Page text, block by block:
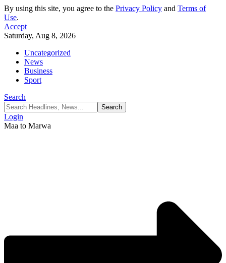
By using this site, you agree to the Privacy Policy and Terms of
Use.
Accept
Saturday, Aug 8, 2026
Uncategorized
News
Business
Sport
Search
Login
Maa to Marwa